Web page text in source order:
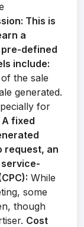
This is
a
defined
include:
the sale
generated.
for
A fixed
request, an
While
some
though
Cost